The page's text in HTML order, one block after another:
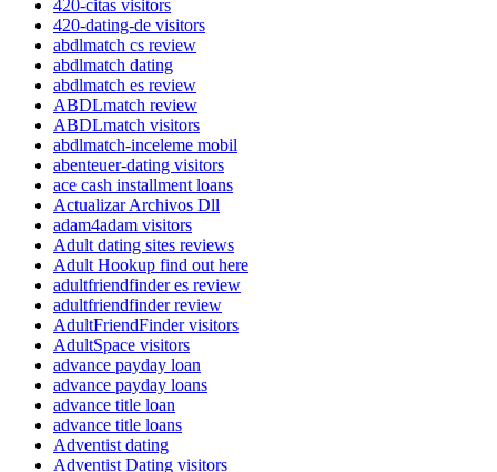
420-citas visitors
420-dating-de visitors
abdlmatch cs review
abdlmatch dating
abdlmatch es review
ABDLmatch review
ABDLmatch visitors
abdlmatch-inceleme mobil
abenteuer-dating visitors
ace cash installment loans
Actualizar Archivos Dll
adam4adam visitors
Adult dating sites reviews
Adult Hookup find out here
adultfriendfinder es review
adultfriendfinder review
AdultFriendFinder visitors
AdultSpace visitors
advance payday loan
advance payday loans
advance title loan
advance title loans
Adventist dating
Adventist Dating visitors